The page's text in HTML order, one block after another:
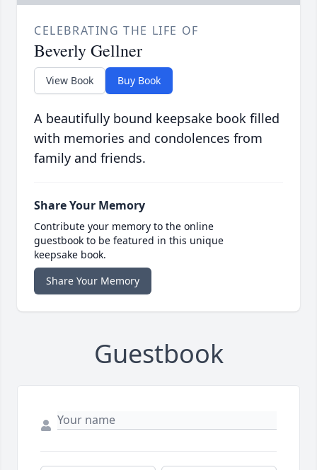
CELEBRATING THE LIFE OF
Beverly Gellner
View Book Buy Book
A beautifully bound keepsake book filled
with memories and condolences from
family and friends.
Share Your Memory
Contribute your memory to the online
guestbook to be featured in this unique
keepsake book.
Share Your Memory
Guestbook